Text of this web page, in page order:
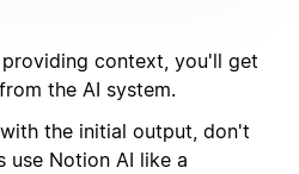
context, you'll get
the AI system.
the initial output, don't
use Notion AI like a